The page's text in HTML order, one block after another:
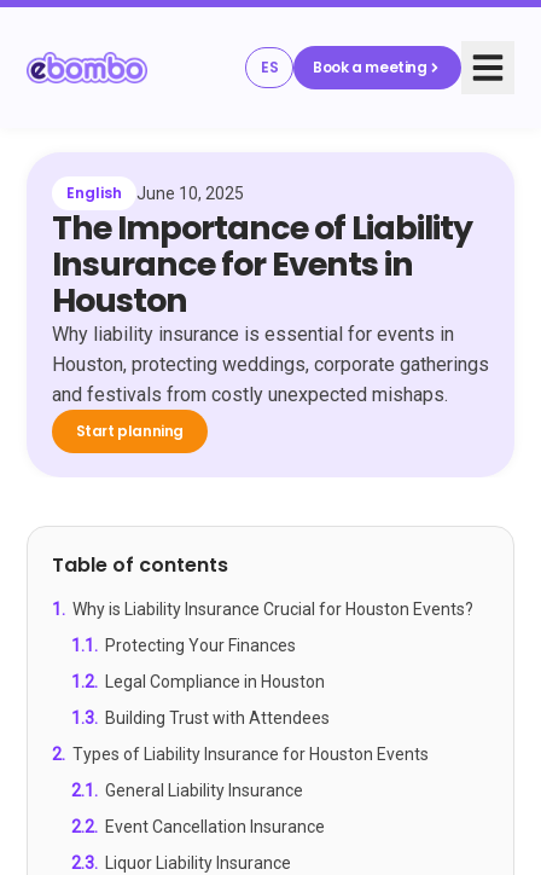
ES Book a meeting
English June 10, 2025
The Importance of Liability
Insurance for Events in
Houston
Why liability insurance is essential for events in
Houston, protecting weddings, corporate gatherings
and festivals from costly unexpected mishaps.
Start planning
Table of contents
1 . Why is Liability Insurance Crucial for Houston Events?
1.1 . Protecting Your Finances
1.2. Legal Compliance in Houston
1.3. Building Trust with Attendees
2. Types of Liability Insurance for Houston Events
2.1 . General Liability Insurance
2.2. Event Cancellation Insurance
2.3. Liquor Liability Insurance